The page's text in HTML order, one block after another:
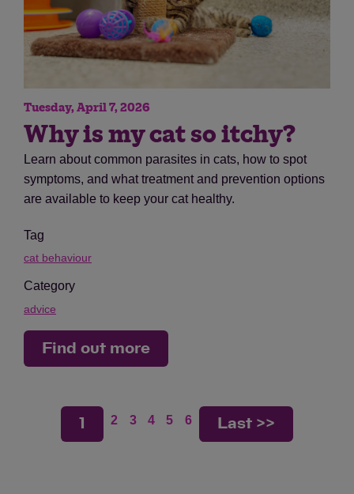
Tuesday, April 7, 2026
Why is my cat so itchy?
Learn about common parasites in cats, how to spot
symptoms, and what treatment and prevention options
are available to keep your cat healthy.
Tag
cat behaviour
Category
advice
Find out more
1 2 3 4 5 6 Last >>